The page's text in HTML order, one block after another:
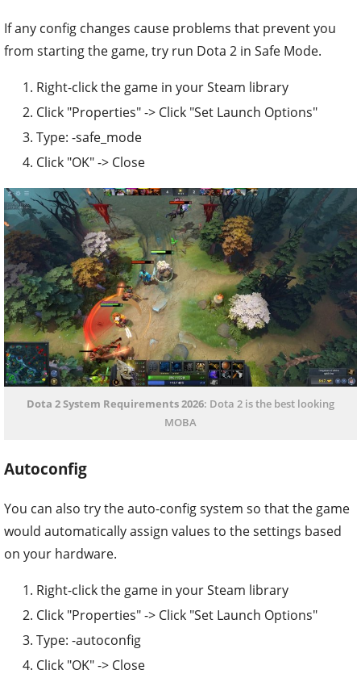
If any config changes cause problems that prevent you
from starting the game, try run Dota 2 in Safe Mode.
Right-click the game in your Steam library
Click "Properties" -> Click "Set Launch Options"
Type: -safe_mode
Click "OK" -> Close
Dota 2 System Requirements 2026: Dota 2 is the best looking
MOBA
Autoconfig
You can also try the auto-config system so that the game
would automatically assign values to the settings based
on your hardware.
Right-click the game in your Steam library
Click "Properties" -> Click "Set Launch Options"
Type: -autoconfig
Click "OK" -> Close